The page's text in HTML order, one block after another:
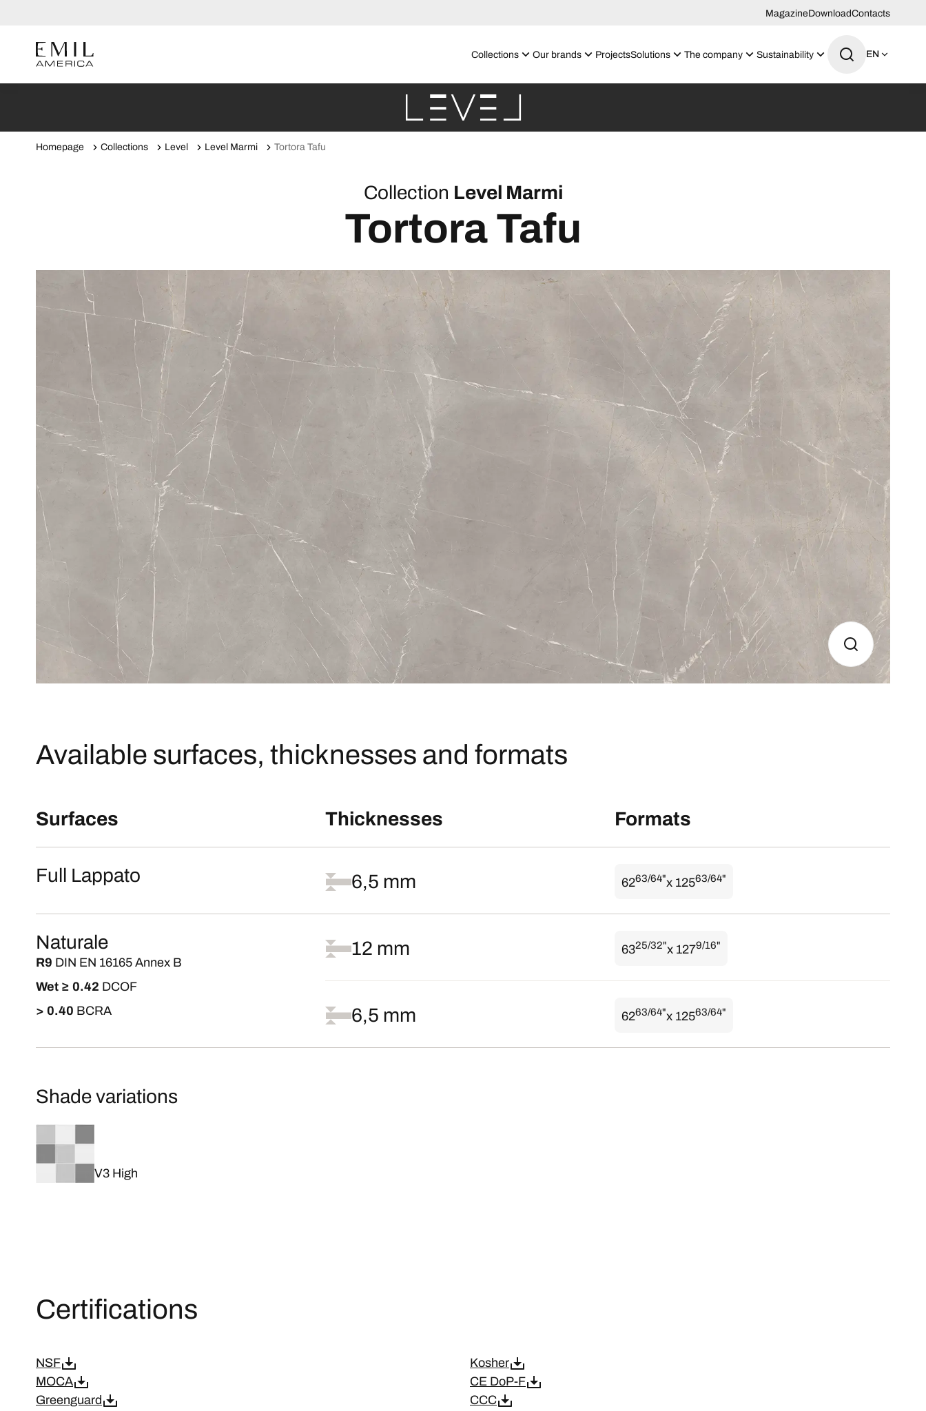
MagazineDownloadContacts
Collections Our brands ProjectsSolutions The company Sustainability EN
Homepage Collections Level Level Marmi Tortora Tafu
Collection Level Marmi
Tortora Tafu
Available surfaces, thicknesses and formats
Surfaces Thicknesses Formats
Full Lappato 6,5 mm 6263/64"x 12563/64"
Naturale
R9 DIN EN 16165 Annex B
Wet ≥ 0.42 DCOF
> 0.40 BCRA
12 mm 6325/32"x 1279/16"
6,5 mm 6263/64"x 12563/64"
Shade variations
V3 High
Certifications
NSF
Kosher
MOCA
CE DoP-F
Greenguard
CCC